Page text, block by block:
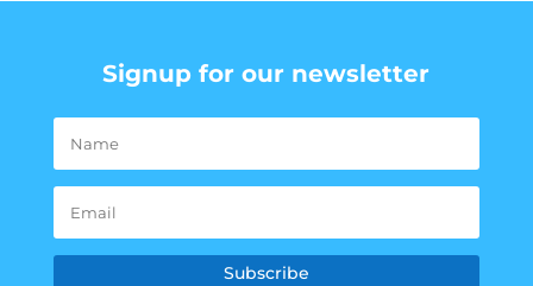
Signup for our newsletter
Subscribe